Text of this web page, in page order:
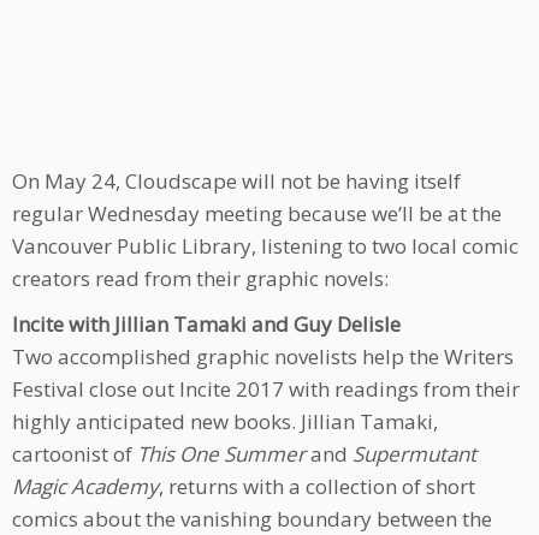
On May 24, Cloudscape will not be having itself
regular Wednesday meeting because we’ll be at the
Vancouver Public Library, listening to two local comic
creators read from their graphic novels:
Incite with Jillian Tamaki and Guy Delisle
Two accomplished graphic novelists help the Writers
Festival close out Incite 2017 with readings from their
highly anticipated new books. Jillian Tamaki,
cartoonist of This One Summerand Supermutant
Magic Academy, returns with a collection of short
comics about the vanishing boundary between the